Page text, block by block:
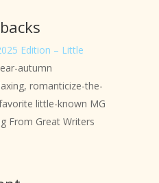
Edition – Little
autumn
romanticize-the-
little-known MG
From Great Writers